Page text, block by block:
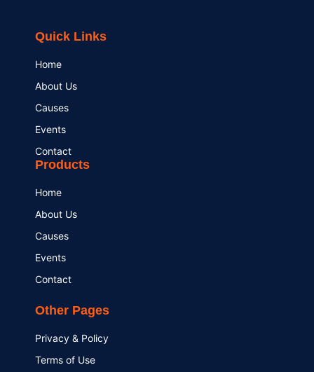
Quick Links
Home
About Us
Causes
Events
Contact
Products
Home
About Us
Causes
Events
Contact
Other Pages
Privacy & Policy
Terms of Use